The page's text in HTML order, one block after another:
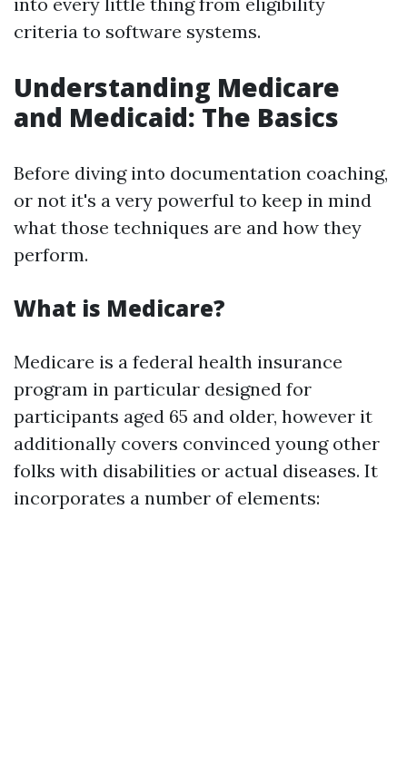
criteria to software systems.
Understanding Medicare
and Medicaid: The Basics
Before diving into documentation coaching,
or not it's a very powerful to keep in mind
what those techniques are and how they
perform.
What is Medicare?
Medicare is a federal health insurance
program in particular designed for
participants aged 65 and older, however it
additionally covers convinced young other
folks with disabilities or actual diseases. It
incorporates a number of elements: